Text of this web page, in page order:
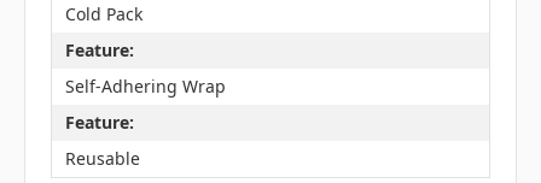
Cold Pack
Feature:
Self-Adhering Wrap
Feature:
Reusable